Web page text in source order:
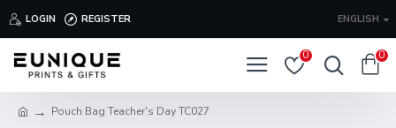
LOGIN REGISTER ENGLISH
0 0
Pouch Bag Teacher's Day TC027